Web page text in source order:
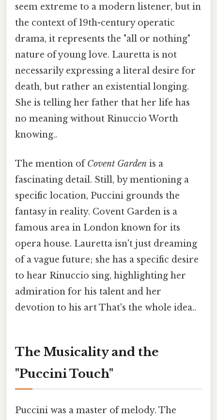
seem extreme to a modern listener, but in
the context of 19th-century operatic
drama, it represents the "all or nothing"
nature of young love. Lauretta is not
necessarily expressing a literal desire for
death, but rather an existential longing.
She is telling her father that her life has
no meaning without Rinuccio Worth
knowing..
The mention ofCovent Garden is a
fascinating detail. Still, by mentioning a
specific location, Puccini grounds the
fantasy in reality. Covent Garden is a
famous area in London known for its
opera house. Lauretta isn't just dreaming
of a vague future; she has a specific desire
to hear Rinuccio sing, highlighting her
admiration for his talent and her
devotion to his art That's the whole idea..
The Musicality and the
"Puccini Touch"
Puccini was a master of melody. The